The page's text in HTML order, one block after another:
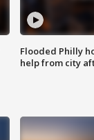
Flooded Philly
help from city